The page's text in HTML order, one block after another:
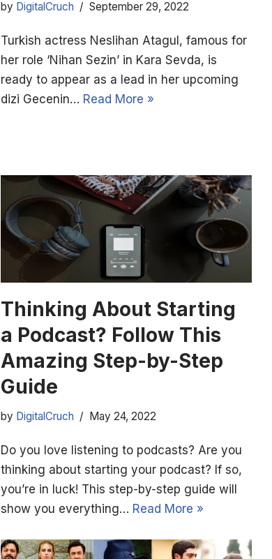
by DigitalCruch September 29, 2022
Turkish actress Neslihan Atagul, famous for
her role ‘Nihan Sezin’ in Kara Sevda, is
ready to appear as a lead in her upcoming
dizi Gecenin… Read More »
Thinking About Starting
a Podcast? Follow This
Amazing Step-by-Step
Guide
by DigitalCruch May 24, 2022
Do you love listening to podcasts? Are you
thinking about starting your podcast? If so,
you’re in luck! This step-by-step guide will
show you everything… Read More »